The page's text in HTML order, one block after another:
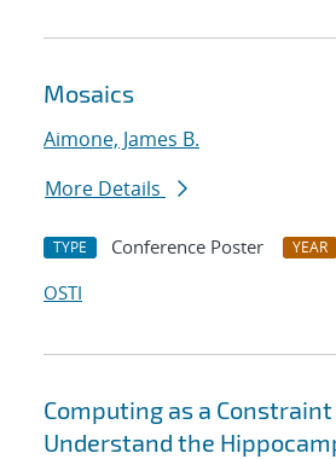
Mosaics
Aimone, James B.
More Details
TYPE Conference Poster YEAR
OSTI
Computing as a
Understand the